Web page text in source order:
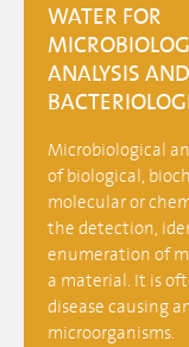
WATER FOR
ANALYSIS AND
Microbiological
of biological,
molecular or
the detection,
enumeration of
a material. It is
disease causing
microorganisms.